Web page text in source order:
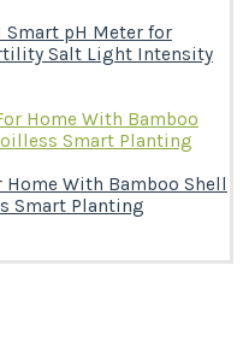
Smart pH Meter for
Salt Light Intensity
With Bamboo Shell
Smart Planting